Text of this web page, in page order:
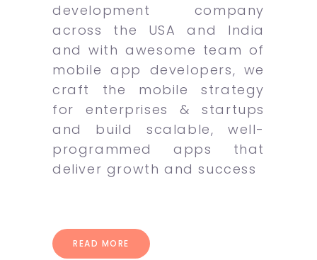
development company
across the USA and India
and with awesome team of
mobile app developers, we
craft the mobile strategy
for enterprises & startups
and build scalable, well-
programmed apps that
deliver growth and success
READ MORE